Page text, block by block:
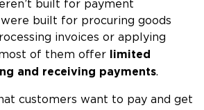
built for payment
were built for procuring goods
invoices or applying
most of them offer
limited
and receiving payments.
customers want to pay and get